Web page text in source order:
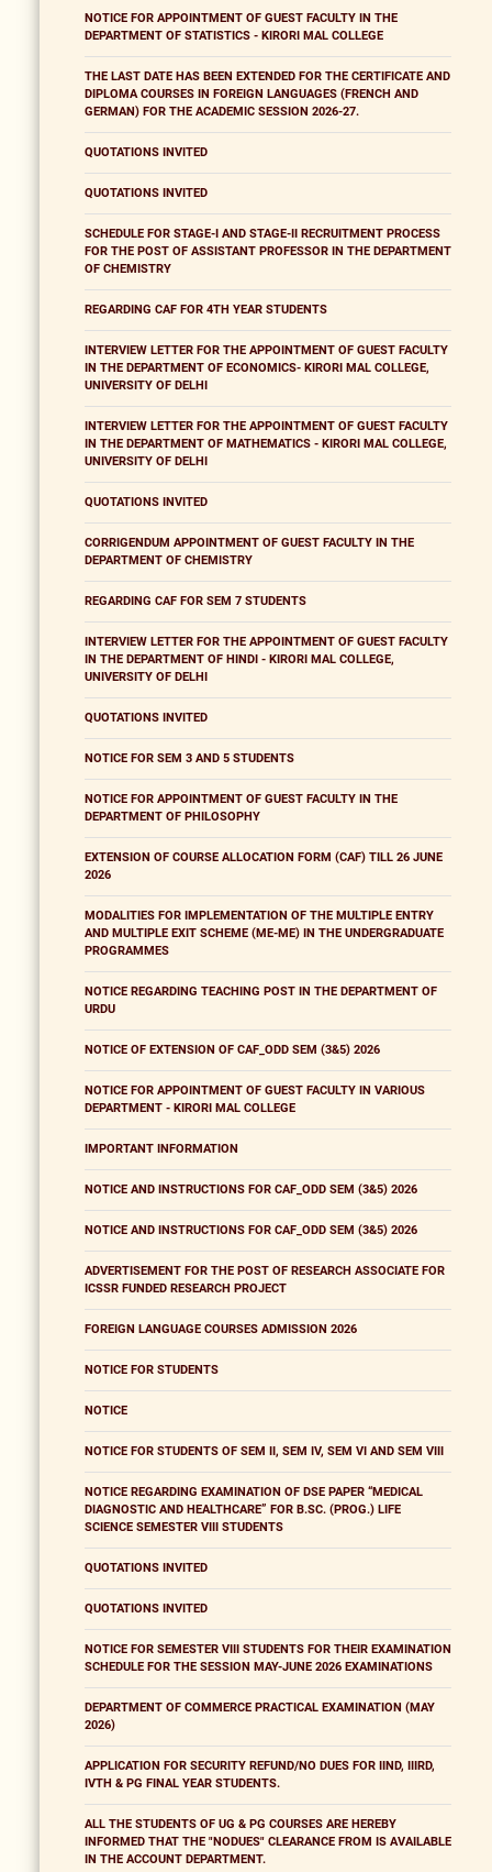
NOTICE FOR APPOINTMENT OF GUEST FACULTY IN THE
DEPARTMENT OF STATISTICS - KIRORI MAL COLLEGE
THE LAST DATE HAS BEEN EXTENDED FOR THE CERTIFICATE AND
DIPLOMA COURSES IN FOREIGN LANGUAGES (FRENCH AND
GERMAN) FOR THE ACADEMIC SESSION 2026-27.
QUOTATIONS INVITED
QUOTATIONS INVITED
SCHEDULE FOR STAGE-I AND STAGE-II RECRUITMENT PROCESS
FOR THE POST OF ASSISTANT PROFESSOR IN THE DEPARTMENT
OF CHEMISTRY
REGARDING CAF FOR 4TH YEAR STUDENTS
INTERVIEW LETTER FOR THE APPOINTMENT OF GUEST FACULTY
IN THE DEPARTMENT OF ECONOMICS- KIRORI MAL COLLEGE,
UNIVERSITY OF DELHI
INTERVIEW LETTER FOR THE APPOINTMENT OF GUEST FACULTY
IN THE DEPARTMENT OF MATHEMATICS - KIRORI MAL COLLEGE,
UNIVERSITY OF DELHI
QUOTATIONS INVITED
CORRIGENDUM APPOINTMENT OF GUEST FACULTY IN THE
DEPARTMENT OF CHEMISTRY
REGARDING CAF FOR SEM 7 STUDENTS
INTERVIEW LETTER FOR THE APPOINTMENT OF GUEST FACULTY
IN THE DEPARTMENT OF HINDI - KIRORI MAL COLLEGE,
UNIVERSITY OF DELHI
QUOTATIONS INVITED
NOTICE FOR SEM 3 AND 5 STUDENTS
NOTICE FOR APPOINTMENT OF GUEST FACULTY IN THE
DEPARTMENT OF PHILOSOPHY
EXTENSION OF COURSE ALLOCATION FORM (CAF) TILL 26 JUNE
2026
MODALITIES FOR IMPLEMENTATION OF THE MULTIPLE ENTRY
AND MULTIPLE EXIT SCHEME (ME-ME) IN THE UNDERGRADUATE
PROGRAMMES
NOTICE REGARDING TEACHING POST IN THE DEPARTMENT OF
URDU
NOTICE OF EXTENSION OF CAF_ODD SEM (3&5) 2026
NOTICE FOR APPOINTMENT OF GUEST FACULTY IN VARIOUS
DEPARTMENT - KIRORI MAL COLLEGE
IMPORTANT INFORMATION
NOTICE AND INSTRUCTIONS FOR CAF_ODD SEM (3&5) 2026
NOTICE AND INSTRUCTIONS FOR CAF_ODD SEM (3&5) 2026
ADVERTISEMENT FOR THE POST OF RESEARCH ASSOCIATE FOR
ICSSR FUNDED RESEARCH PROJECT
FOREIGN LANGUAGE COURSES ADMISSION 2026
NOTICE FOR STUDENTS
NOTICE
NOTICE FOR STUDENTS OF SEM II, SEM IV, SEM VI AND SEM VIII
NOTICE REGARDING EXAMINATION OF DSE PAPER “MEDICAL
DIAGNOSTIC AND HEALTHCARE” FOR B.SC. (PROG.) LIFE
SCIENCE SEMESTER VIII STUDENTS
QUOTATIONS INVITED
QUOTATIONS INVITED
NOTICE FOR SEMESTER VIII STUDENTS FOR THEIR EXAMINATION
SCHEDULE FOR THE SESSION MAY-JUNE 2026 EXAMINATIONS
DEPARTMENT OF COMMERCE PRACTICAL EXAMINATION (MAY
2026)
APPLICATION FOR SECURITY REFUND/NO DUES FOR IIND, IIIRD,
IVTH & PG FINAL YEAR STUDENTS.
ALL THE STUDENTS OF UG & PG COURSES ARE HEREBY
INFORMED THAT THE "NODUES" CLEARANCE FROM IS AVAILABLE
IN THE ACCOUNT DEPARTMENT.